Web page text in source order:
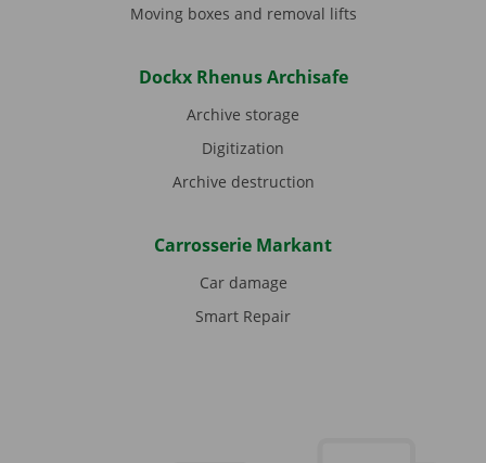
Moving boxes and removal lifts
Dockx Rhenus Archisafe
Archive storage
Digitization
Archive destruction
Carrosserie Markant
Car damage
Smart Repair